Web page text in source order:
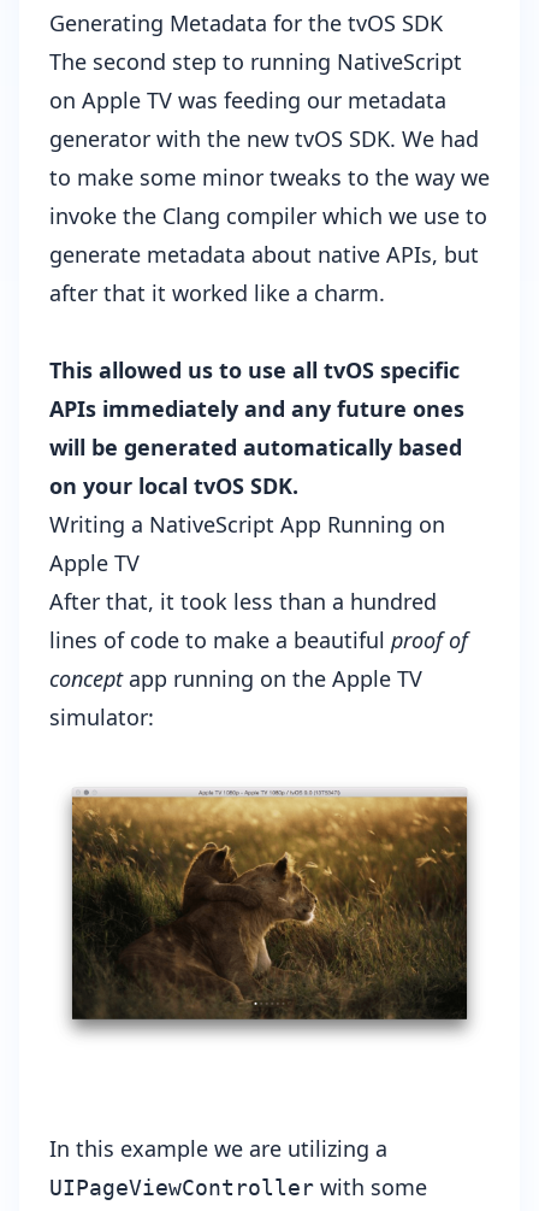
Generating Metadata for the tvOS SDK
The second step to running NativeScript
on Apple TV was feeding our metadata
generator with the new tvOS SDK. We had
to make some minor tweaks to the way we
invoke the Clang compiler which we use to
generate metadata about native APIs, but
after that it worked like a charm.
This allowed us to use all tvOS specific
APIs immediately and any future ones
will be generated automatically based
on your local tvOS SDK.
Writing a NativeScript App Running on
Apple TV
After that, it took less than a hundred
lines of code to make a beautiful proof of
conceptapp running on the Apple TV
simulator:
In this example we are utilizing a
UIPageViewController with some